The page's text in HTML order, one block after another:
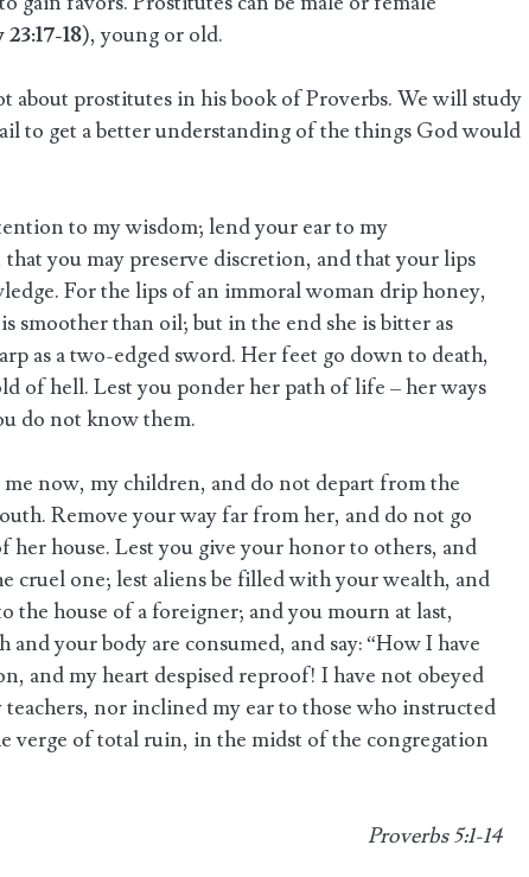
18), young or old.
about prostitutes in his book of Proverbs. We will study
to get a better understanding of the things God would
to my wisdom; lend your ear to my
you may preserve discretion, and that your lips
For the lips of an immoral woman drip honey,
smoother than oil; but in the end she is bitter as
as a two-edged sword. Her feet go down to death,
of hell. Lest you ponder her path of life – her ways
do not know them.
now, my children, and do not depart from the
Remove your way far from her, and do not go
her house. Lest you give your honor to others, and
cruel one; lest aliens be filled with your wealth, and
the house of a foreigner; and you mourn at last,
and your body are consumed, and say: “How I have
and my heart despised reproof! I have not obeyed
nor inclined my ear to those who instructed
verge of total ruin, in the midst of the congregation
Proverbs 5:1-14